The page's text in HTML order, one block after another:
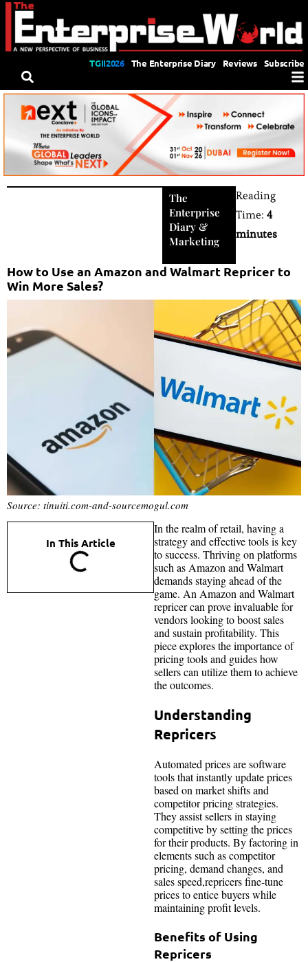
TGII2026 The Enterprise Diary Reviews Subscribe
The
Enterprise
Diary &
Marketing
Reading
Time:4
minutes
How to Use an Amazon and Walmart Repricer to
Win More Sales?
Source: tinuiti.com-and-sourcemogul.com
In This Article
In the realm of retail, having a
strategy and effective tools is key
to success. Thriving on platforms
such as Amazon and Walmart
demands staying ahead of the
game. An Amazon and Walmart
repricer can prove invaluable for
vendors looking to boost sales
and sustain profitability. This
piece explores the importance of
pricing tools and guides how
sellers can utilize them to achieve
the outcomes.
Understanding
Repricers
Automated prices are software
tools that instantly update prices
based on market shifts and
competitor pricing strategies.
They assist sellers in staying
competitive by setting the prices
for their products. By factoring in
elements such as competitor
pricing, demand changes, and
sales speed,repricers fine-tune
prices to entice buyers while
maintaining profit levels.
Benefits of Using
Repricers